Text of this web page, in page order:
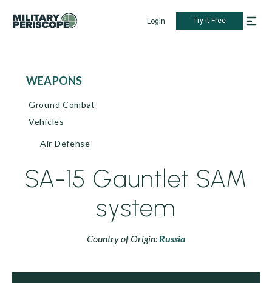
Login Try it Free
WEAPONS
Ground Combat
Vehicles
Air Defense
SA-15 Gauntlet SAM
system
Country of Origin:Russia